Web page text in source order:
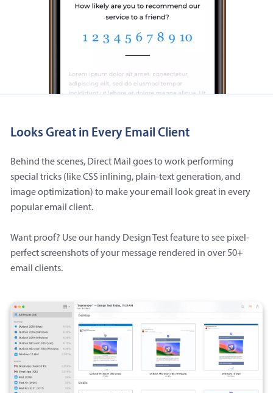
Looks Great in Every Email Client
Behind the scenes, Direct Mail goes to work performing
special tricks (like CSS inlining, plain-text generation, and
image optimization) to make your email look great in every
popular email client.
Want proof? Use our handy Design Test feature to see pixel-
perfect screenshots of your message rendered in over 50+
email clients.